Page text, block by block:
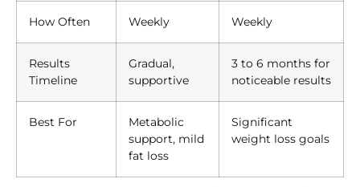
How Often Weekly Weekly
Results
Timeline
Gradual,
supportive
3 to 6 months for
noticeable results
Best For
Metabolic
support, mild
fat loss
Significant
weight loss goals